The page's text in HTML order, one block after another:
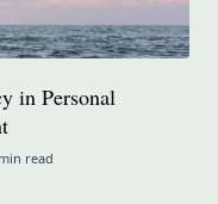
in Personal
read